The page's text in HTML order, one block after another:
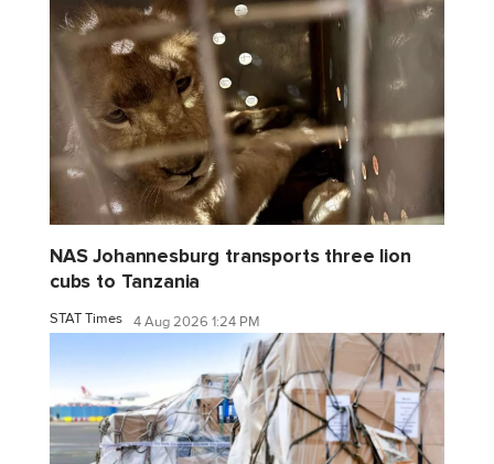
NAS Johannesburg transports three lion
cubs to Tanzania
STAT Times 4 Aug 2026 1:24 PM